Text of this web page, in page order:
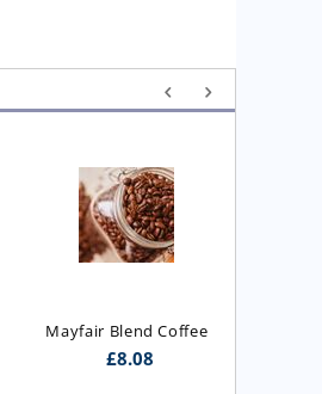
Mayfair Blend Coffee
£8.08